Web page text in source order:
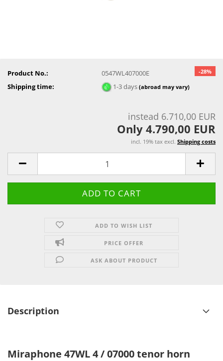
-28%
Product No.:
0547WL407000E
Shipping time:
1-3 days(abroad may vary)
instead 6.710,00 EUR
Only 4.790,00 EUR
incl. 19% tax excl. Shipping costs
ADD TO WISH LIST
PRICE OFFER
ASK ABOUT PRODUCT
Description
Miraphone 47WL 4 / 07000 tenor horn